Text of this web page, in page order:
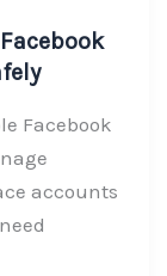
Facebook
accounts